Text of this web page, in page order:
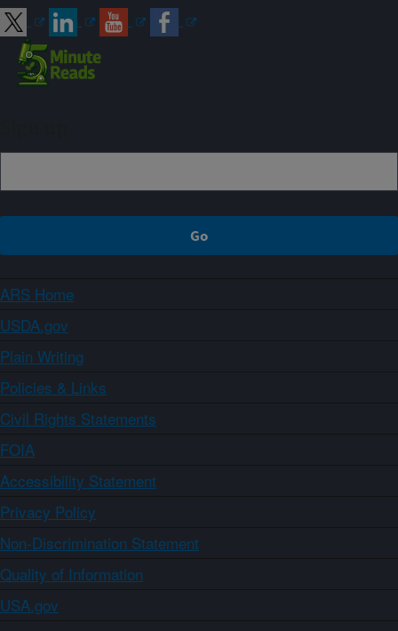
ARS Home
USDA.gov
Plain Writing
Policies & Links
Civil Rights Statements
FOIA
Accessibility Statement
Privacy Policy
Non-Discrimination Statement
Quality of Information
USA.gov